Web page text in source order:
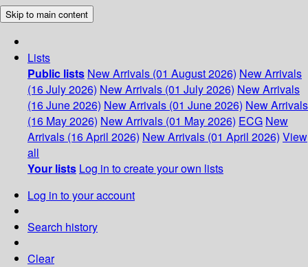
Skip to main content
Lists
Public lists New Arrivals (01 August 2026) New Arrivals
(16 July 2026) New Arrivals (01 July 2026) New Arrivals
(16 June 2026) New Arrivals (01 June 2026) New Arrivals
(16 May 2026) New Arrivals (01 May 2026) ECG New
Arrivals (16 April 2026) New Arrivals (01 April 2026) View
all
Your lists Log in to create your own lists
Log in to your account
Search history
Clear